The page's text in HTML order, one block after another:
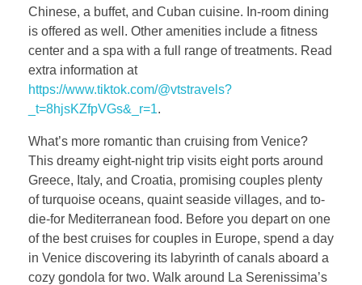
Chinese, a buffet, and Cuban cuisine. In-room dining
is offered as well. Other amenities include a fitness
center and a spa with a full range of treatments. Read
extra information at
https://www.tiktok.com/@vtstravels?
_t=8hjsKZfpVGs&_r=1.
What’s more romantic than cruising from Venice?
This dreamy eight-night trip visits eight ports around
Greece, Italy, and Croatia, promising couples plenty
of turquoise oceans, quaint seaside villages, and to-
die-for Mediterranean food. Before you depart on one
of the best cruises for couples in Europe, spend a day
in Venice discovering its labyrinth of canals aboard a
cozy gondola for two. Walk around La Serenissima’s